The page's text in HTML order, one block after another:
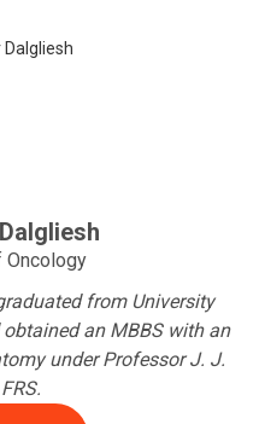
from University
an MBBS with an
under Professor J. J.